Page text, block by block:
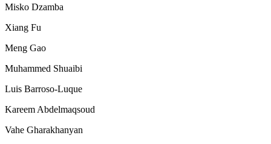
Misko Dzamba
Xiang Fu
Meng Gao
Muhammed Shuaibi
Luis Barroso-Luque
Kareem Abdelmaqsoud
Vahe Gharakhanyan